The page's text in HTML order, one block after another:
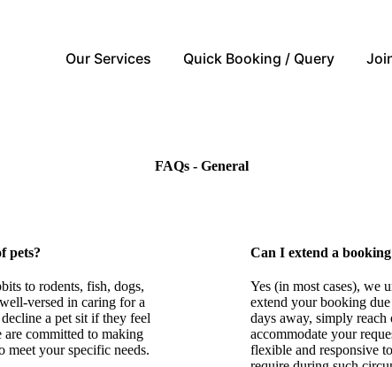
Our Services Quick Booking / Query
FAQs - General
pets?
to rodents, fish, dogs,
versed in caring for a
a pet sit if they feel
are committed to making
meet your specific needs.
Can I extend a
Yes (in most cases), we
extend your booking
days away, simply
accommodate your
flexible and responsive